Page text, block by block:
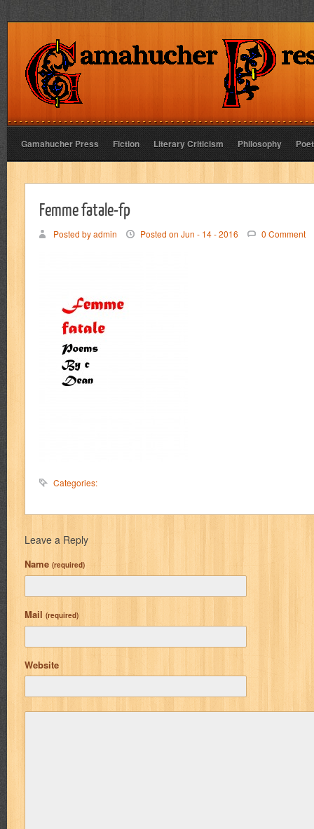
Gamahucher Press Fiction Literary Criticism Philosophy
Femme fatale-fp
Posted by admin Posted on Jun - 14 - 2016 0 Comment
Categories:
Leave a Reply
Name (required)
Mail (required)
Website